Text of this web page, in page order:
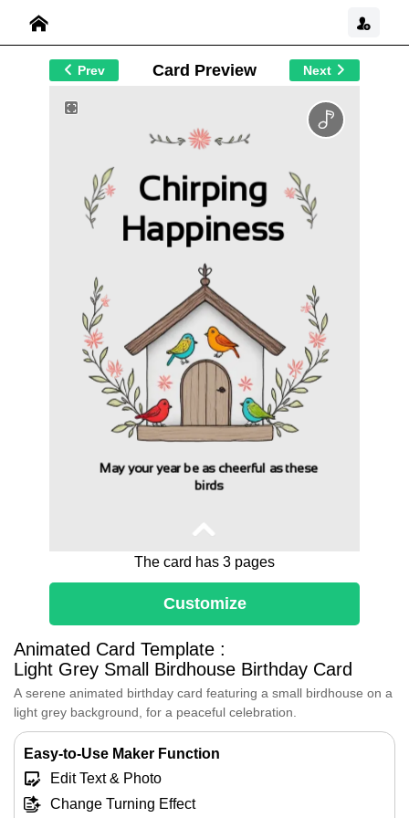
Animated Card Template :
Light Grey Small Birdhouse Birthday Card
A serene animated birthday card featuring a small birdhouse on a
light grey background, for a peaceful celebration.
Customize
Easy-to-Use Maker Function
Edit Text & Photo
Change Turning Effect
Prev Card Preview Next
May your year be as cheerful as these
birds
Chirping
Happiness
May your year be as cheerful as these
birds, filled with the sweet melodies of joy,
the vibrant colors of new experiences, and
Let the happiness of today ripple through
year one to remember.
Happy Birthday!
Dear [Friend's Name],
The card has 3 pages